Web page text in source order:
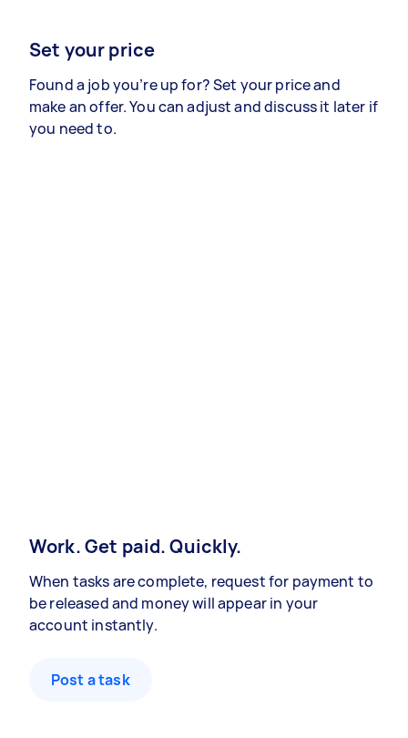
Set your price
Found a job you’re up for? Set your price and
make an offer. You can adjust and discuss it later if
you need to.
Work. Get paid. Quickly.
When tasks are complete, request for payment to
be released and money will appear in your
account instantly.
Post a task